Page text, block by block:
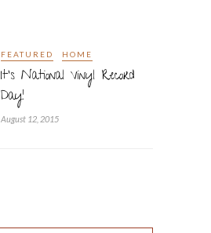
FEATURED HOME
It’s National Vinyl Record
Day!
August 12, 2015